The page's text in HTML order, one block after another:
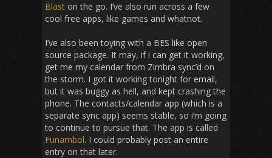
Blast on the go. I’ve also run across a few
cool free apps, like games and whatnot.
I’ve also been toying with a BES like open
source package. It may, if i can get it working,
get me my calendar from Zimbra sync’d on
the storm. I got it working tonight for email,
but it was buggy as hell, and kept crashing the
phone. The contacts/calendar app (which is a
separate sync app) seems stable, so i’m going
to continue to pursue that. The app is called
Funambol. I could probably post an entire
entry on that later.